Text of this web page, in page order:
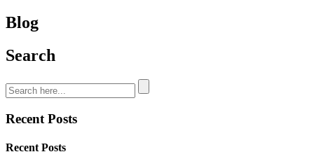
Blog
Search
Recent Posts
Recent Posts